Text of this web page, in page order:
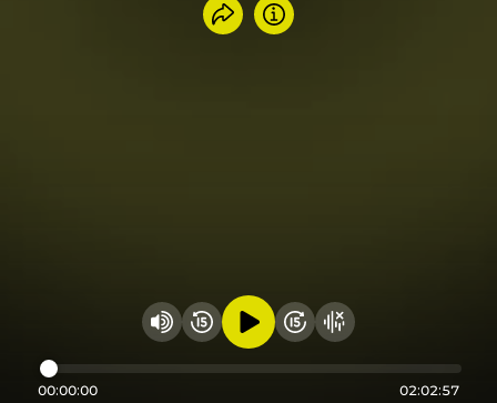
Share recording
Info
Change volume
Rewind 15 seconds
Play audioFast Foward 15
Hide visualizer
00:00:00 02:02:57